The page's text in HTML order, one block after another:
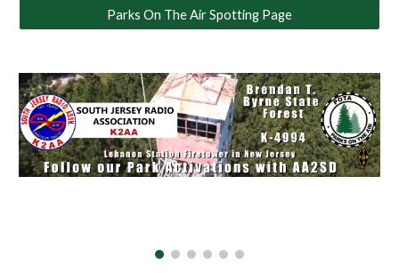
Parks On The Air Spotting Page